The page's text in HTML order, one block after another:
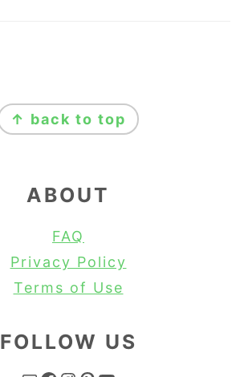
↑ back to top
ABOUT
FAQ
Privacy Policy
Terms of Use
FOLLOW US